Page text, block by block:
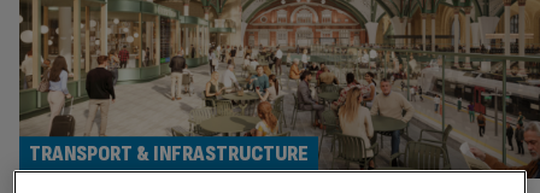
TRANSPORT & INFRASTRUCTURE